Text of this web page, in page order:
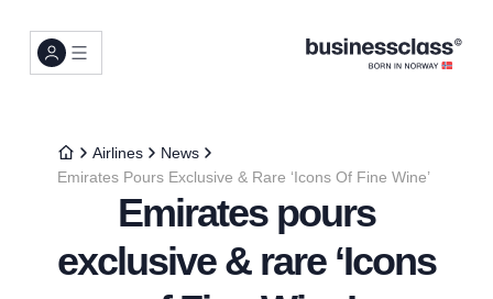
Airlines
News
Emirates Pours Exclusive & Rare ‘Icons Of Fine Wine’
Emirates pours
exclusive & rare ‘Icons